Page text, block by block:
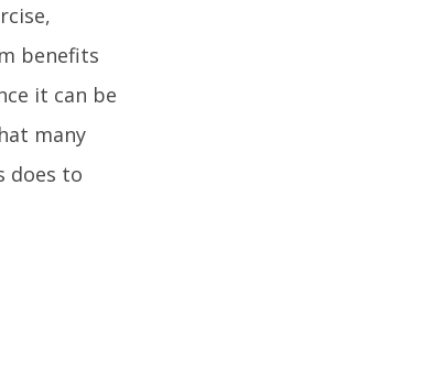
benefits
it can be
many
does to